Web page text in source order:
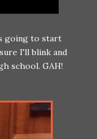
going to start
I'll blink and
school. GAH!